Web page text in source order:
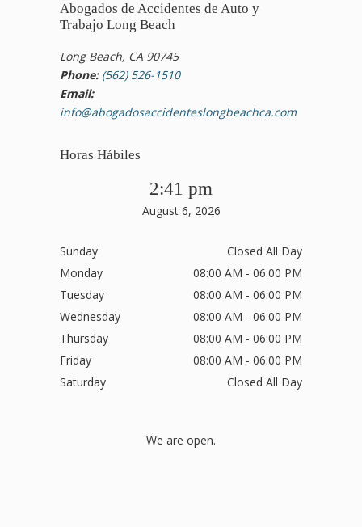
Abogados de Accidentes de Auto y
Trabajo Long Beach
Long Beach, CA 90745
Phone: (562) 526-1510
Email:
info@abogadosaccidenteslongbeachca.com
Horas Hábiles
2:41 pm
August 6, 2026
Sunday
Closed All Day
Monday
08:00 AM - 06:00 PM
Tuesday
08:00 AM - 06:00 PM
Wednesday
08:00 AM - 06:00 PM
Thursday
08:00 AM - 06:00 PM
Friday
08:00 AM - 06:00 PM
Saturday
Closed All Day
We are open.